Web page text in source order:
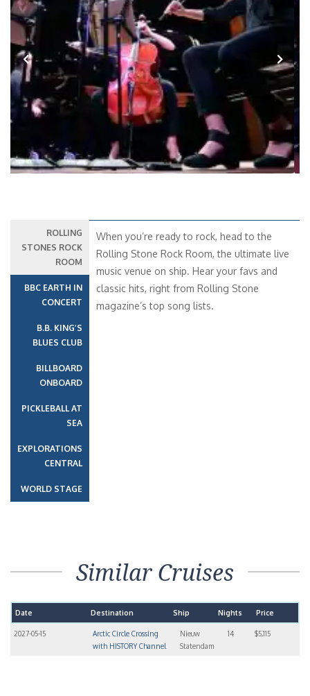
Previous Next
ROLLING
STONES ROCK
ROOM
BBC EARTH IN
CONCERT
B.B. KING’S
BLUES CLUB
BILLBOARD
ONBOARD
PICKLEBALL AT
SEA
EXPLORATIONS
CENTRAL
WORLD STAGE
When you’re ready to rock, head to the
Rolling Stone Rock Room, the ultimate live
music venue on ship. Hear your favs and
classic hits, right from Rolling Stone
magazine’s top song lists.
Similar Cruises
Date Destination Ship Nights Price
2027-05-15
Arctic Circle Crossing
with HISTORY Channel
Nieuw
Statendam
14 $5,115